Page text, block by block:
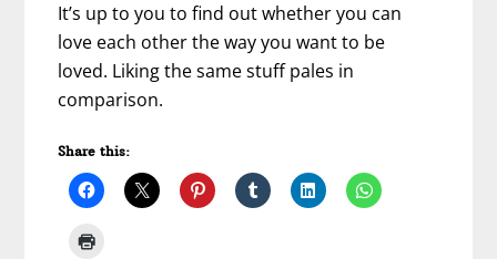
It’s up to you to find out whether you can
love each other the way you want to be
loved. Liking the same stuff pales in
comparison.
Share this: